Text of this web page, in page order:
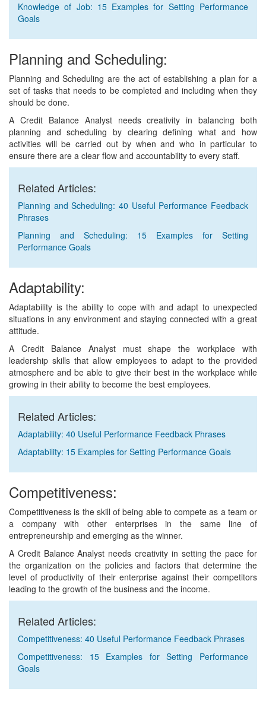
Knowledge of Job: 15 Examples for Setting Performance
Goals
Planning and Scheduling:
Planning and Scheduling are the act of establishing a plan for a
set of tasks that needs to be completed and including when they
should be done.
A Credit Balance Analyst needs creativity in balancing both
planning and scheduling by clearing defining what and how
activities will be carried out by when and who in particular to
ensure there are a clear flow and accountability to every staff.
Related Articles:
Planning and Scheduling: 40 Useful Performance Feedback
Phrases
Planning and Scheduling: 15 Examples for Setting
Performance Goals
Adaptability:
Adaptability is the ability to cope with and adapt to unexpected
situations in any environment and staying connected with a great
attitude.
A Credit Balance Analyst must shape the workplace with
leadership skills that allow employees to adapt to the provided
atmosphere and be able to give their best in the workplace while
growing in their ability to become the best employees.
Related Articles:
Adaptability: 40 Useful Performance Feedback Phrases
Adaptability: 15 Examples for Setting Performance Goals
Competitiveness:
Competitiveness is the skill of being able to compete as a team or
a company with other enterprises in the same line of
entrepreneurship and emerging as the winner.
A Credit Balance Analyst needs creativity in setting the pace for
the organization on the policies and factors that determine the
level of productivity of their enterprise against their competitors
leading to the growth of the business and the income.
Related Articles:
Competitiveness: 40 Useful Performance Feedback Phrases
Competitiveness: 15 Examples for Setting Performance
Goals